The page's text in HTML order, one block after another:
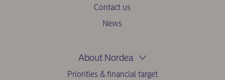
Contact us
News
About Nordea
Priorities & financial target